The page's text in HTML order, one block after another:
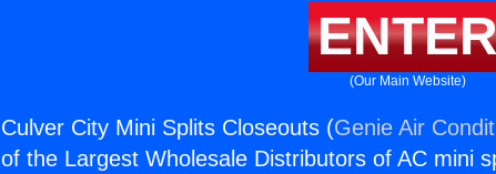
(Our Main Website)
Culver City Mini Splits Closeouts (Genie Air
of the Largest Wholesale Distributors of AC mini